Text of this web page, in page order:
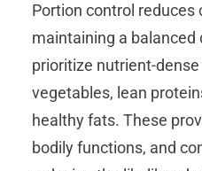
Portion control reduces
maintaining a balanced
prioritize nutrient-
vegetables, lean
healthy fats. These
bodily functions, and